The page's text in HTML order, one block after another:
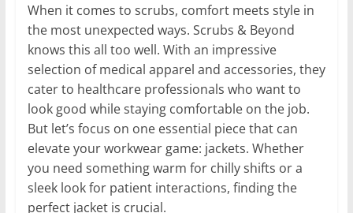
When it comes to scrubs, comfort meets style in
the most unexpected ways. Scrubs & Beyond
knows this all too well. With an impressive
selection of medical apparel and accessories, they
cater to healthcare professionals who want to
look good while staying comfortable on the job.
But let’s focus on one essential piece that can
elevate your workwear game: jackets. Whether
you need something warm for chilly shifts or a
sleek look for patient interactions, finding the
perfect jacket is crucial.